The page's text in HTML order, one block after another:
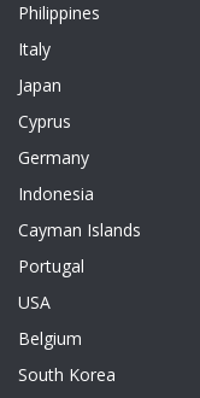
Philippines
Italy
Japan
Cyprus
Germany
Indonesia
Cayman Islands
Portugal
USA
Belgium
South Korea